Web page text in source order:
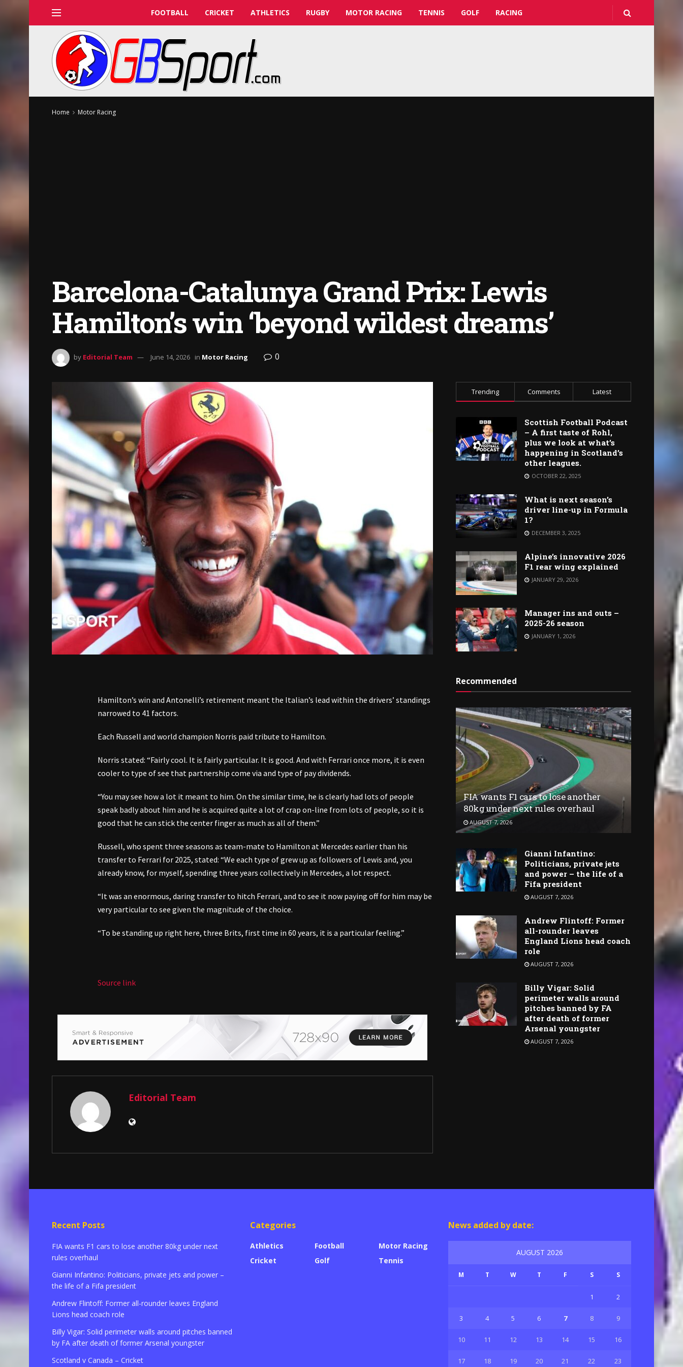
FOOTBALL CRICKET ATHLETICS RUGBY MOTOR RACING TENNIS GOLF RACING
Home Motor Racing
Barcelona-Catalunya Grand Prix: Lewis
Hamilton’s win ‘beyond wildest dreams’
by Editorial Team June 14, 2026 in Motor Racing 0
Hamilton’s win and Antonelli’s retirement meant the Italian’s lead within the drivers’ standings
narrowed to 41 factors.
Each Russell and world champion Norris paid tribute to Hamilton.
Norris stated: “Fairly cool. It is fairly particular. It is good. And with Ferrari once more, it is even
cooler to type of see that partnership come via and type of pay dividends.
“You may see how a lot it meant to him. On the similar time, he is clearly had lots of people
speak badly about him and he is acquired quite a lot of crap on-line from lots of people, so it is
good that he can stick the center finger as much as all of them.”
Russell, who spent three seasons as team-mate to Hamilton at Mercedes earlier than his
transfer to Ferrari for 2025, stated: “We each type of grew up as followers of Lewis and, you
already know, for myself, spending three years collectively in Mercedes, a lot respect.
“It was an enormous, daring transfer to hitch Ferrari, and to see it now paying off for him may be
very particular to see given the magnitude of the choice.
“To be standing up right here, three Brits, first time in 60 years, it is a particular feeling.”
Source link
Editorial Team
Trending Comments Latest
Scottish Football Podcast
– A first taste of Rohl,
plus we look at what’s
happening in Scotland’s
other leagues.
OCTOBER 22, 2025
What is next season’s
driver line-up in Formula
1?
DECEMBER 3, 2025
Alpine’s innovative 2026
F1 rear wing explained
JANUARY 29, 2026
Manager ins and outs –
2025-26 season
JANUARY 1, 2026
Recommended
FIA wants F1 cars to lose another
80kg under next rules overhaul
AUGUST 7, 2026
Gianni Infantino:
Politicians, private jets
and power – the life of a
Fifa president
AUGUST 7, 2026
Andrew Flintoff: Former
all-rounder leaves
England Lions head coach
role
AUGUST 7, 2026
Billy Vigar: Solid
perimeter walls around
pitches banned by FA
after death of former
Arsenal youngster
AUGUST 7, 2026
Recent Posts
FIA wants F1 cars to lose another 80kg under next
rules overhaul
Gianni Infantino: Politicians, private jets and power –
the life of a Fifa president
Andrew Flintoff: Former all-rounder leaves England
Lions head coach role
Billy Vigar: Solid perimeter walls around pitches banned
by FA after death of former Arsenal youngster
Scotland v Canada – Cricket
Categories
Athletics
Cricket
Football
Golf
Motor Racing
Tennis
News added by date:
AUGUST 2026
M T W T F S S
1 2
3 4 5 6 7 8 9
10 11 12 13 14 15 16
17 18 19 20 21 22 23